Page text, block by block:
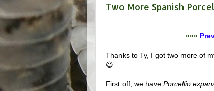
Two More Spanish
«««
Thanks to Ty, I got two more of
😃
First off, we have Porcellio